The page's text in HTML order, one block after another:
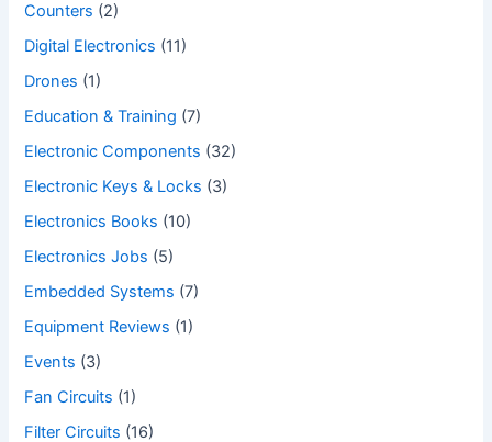
Counters (2)
Digital Electronics (11)
Drones (1)
Education & Training (7)
Electronic Components (32)
Electronic Keys & Locks (3)
Electronics Books (10)
Electronics Jobs (5)
Embedded Systems (7)
Equipment Reviews (1)
Events (3)
Fan Circuits (1)
Filter Circuits (16)